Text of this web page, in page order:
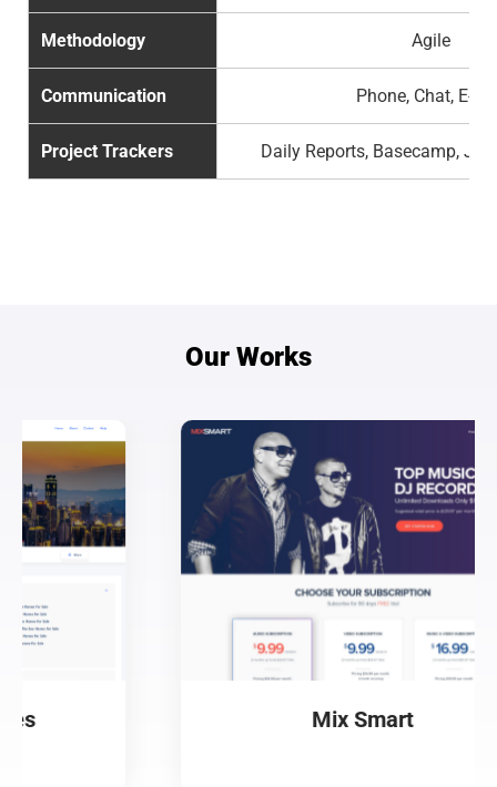
Methodology Agile
Communication Phone, Chat, E-
Project Trackers Daily Reports, Basecamp,
Our Works